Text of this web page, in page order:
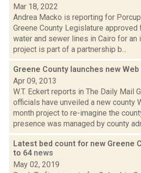
Mar 18, 2022
Andrea Macko is reporting for
Greene County Legislature approved
water and sewer lines in Cairo for an
project is part of a partnership b...
Greene County launches new
Apr 09, 2013
W.T. Eckert reports in The Daily Mail
officials have unveiled a new county
month project to re-imagine the
presence was managed by county
Latest bed count for new Greene
to 64 news
May 02, 2019